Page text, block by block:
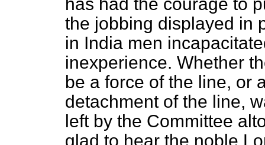
the jobbing displayed in
in India men
inexperience. Whether
be a force of the line, or
detachment of the line,
left by the Committee
glad to hear the noble